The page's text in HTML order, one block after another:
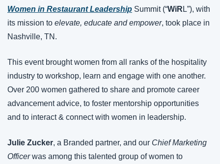
Women in Restaurant Leadership Summit (“WiR L”), with
its mission to elevate, educate and empower, took place in
Nashville, TN.
This event brought women from all ranks of the hospitality
industry to workshop, learn and engage with one another.
Over 200 women gathered to share and promote career
advancement advice, to foster mentorship opportunities
and to interact & connect with women in leadership.
Julie Zucker, a Branded partner, and our Chief Marketing
Officer was among this talented group of women to